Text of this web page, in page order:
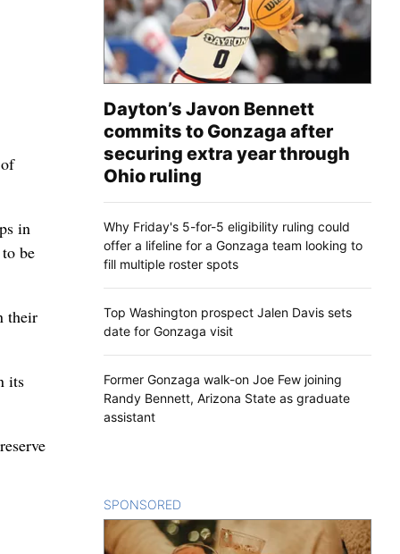
in
be
their
its
Dayton’s Javon Bennett
commits to Gonzaga after
securing extra year through
Ohio ruling
Why Friday's 5-for-5 eligibility ruling could
offer a lifeline for a Gonzaga team looking to
fill multiple roster spots
Top Washington prospect Jalen Davis sets
date for Gonzaga visit
Former Gonzaga walk-on Joe Few joining
Randy Bennett, Arizona State as graduate
assistant
SPONSORED